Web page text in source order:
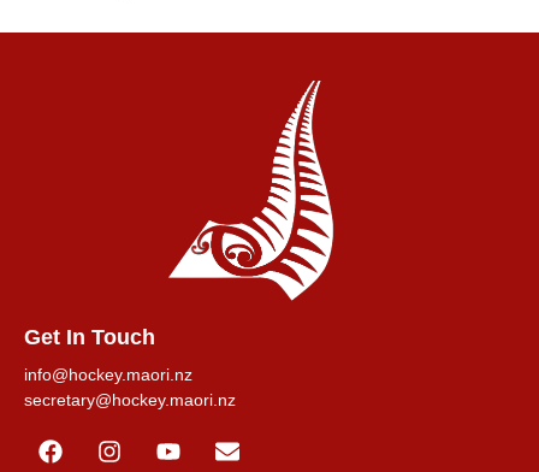
Get In Touch
info@hockey.maori.nz
secretary@hockey.maori.nz